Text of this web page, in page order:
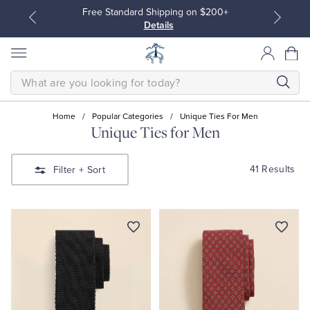
Free Standard Shipping on $200+
Details
Sport Shirts
Sweaters
Blouses & Shirts
Sweaters
SEARCH
Home / Popular Categories / Unique Ties For Men
Unique Ties for Men
Filter + Sort 41 Results